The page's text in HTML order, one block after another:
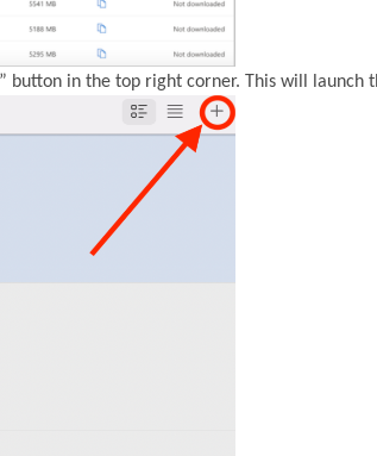
” button in the top right corner. This will launch